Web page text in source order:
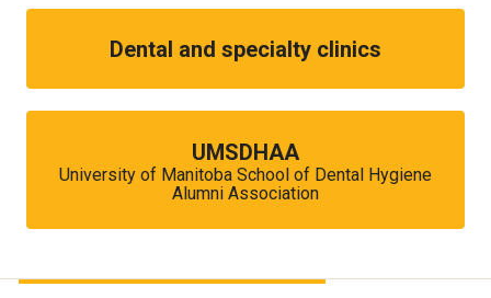
Dental and specialty clinics
UMSDHAA
University of Manitoba School of Dental Hygiene
Alumni Association